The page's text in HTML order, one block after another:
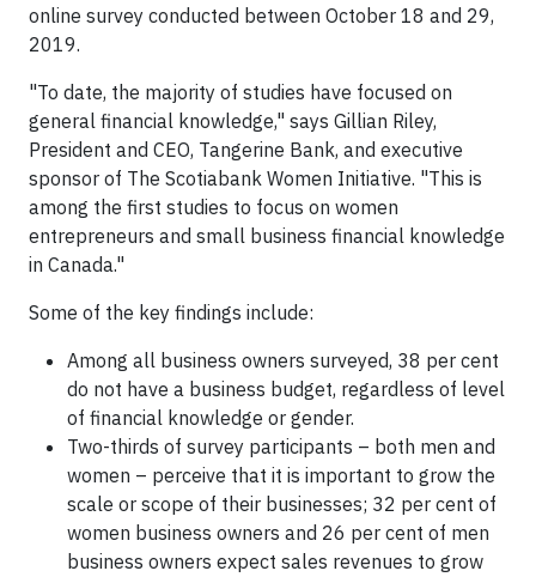
online survey conducted between October 18 and 29,
2019.
"To date, the majority of studies have focused on
general financial knowledge," says Gillian Riley,
President and CEO, Tangerine Bank, and executive
sponsor of The Scotiabank Women Initiative. "This is
among the first studies to focus on women
entrepreneurs and small business financial knowledge
in Canada."
Some of the key findings include:
Among all business owners surveyed, 38 per cent
do not have a business budget, regardless of level
of financial knowledge or gender.
Two-thirds of survey participants – both men and
women – perceive that it is important to grow the
scale or scope of their businesses; 32 per cent of
women business owners and 26 per cent of men
business owners expect sales revenues to grow